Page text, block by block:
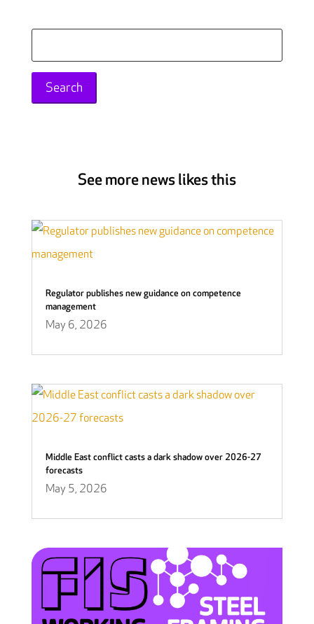
for:
See more news likes this
Regulator publishes new guidance on competence
management
May 6, 2026
Middle East conflict casts a dark shadow over 2026-27
forecasts
May 5, 2026